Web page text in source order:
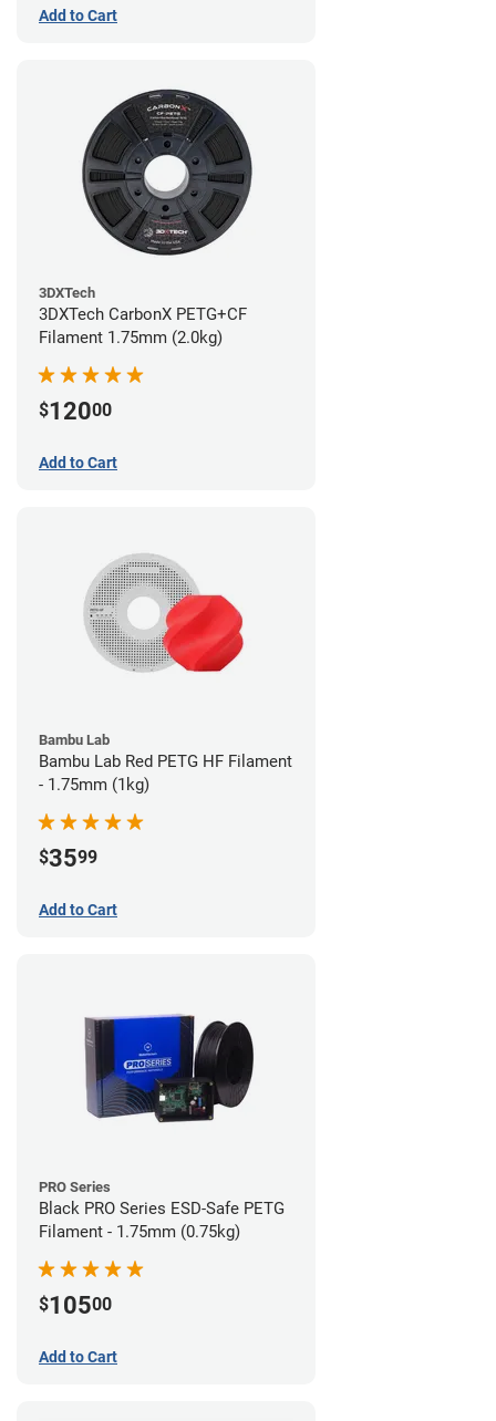
Add to Cart
3DXTech
3DXTech CarbonX PETG+CF
Filament 1.75mm (2.0kg)
$12000
Add to Cart
Bambu Lab
Bambu Lab Red PETG HF Filament
- 1.75mm (1kg)
$3599
Add to Cart
PRO Series
Black PRO Series ESD-Safe PETG
Filament - 1.75mm (0.75kg)
$10500
Add to Cart